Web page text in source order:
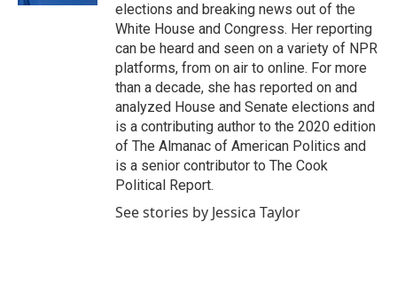
elections and breaking news out of the
White House and Congress. Her reporting
can be heard and seen on a variety of NPR
platforms, from on air to online. For more
than a decade, she has reported on and
analyzed House and Senate elections and
is a contributing author to the 2020 edition
of The Almanac of American Politics and
is a senior contributor to The Cook
Political Report.
See stories by Jessica Taylor